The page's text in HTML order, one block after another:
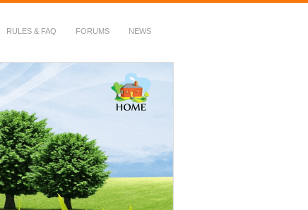
RULES & FAQ FORUMS NEWS